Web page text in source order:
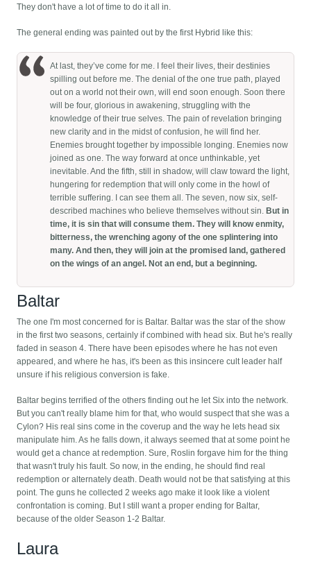
They don't have a lot of time to do it all in.
The general ending was painted out by the first Hybrid like this:
At last, they’ve come for me. I feel their lives, their destinies
spilling out before me. The denial of the one true path, played
out on a world not their own, will end soon enough. Soon there
will be four, glorious in awakening, struggling with the
knowledge of their true selves. The pain of revelation bringing
new clarity and in the midst of confusion, he will find her.
Enemies brought together by impossible longing. Enemies now
joined as one. The way forward at once unthinkable, yet
inevitable. And the fifth, still in shadow, will claw toward the light,
hungering for redemption that will only come in the howl of
terrible suffering. I can see them all. The seven, now six, self-
described machines who believe themselves without sin. But in
time, it is sin that will consume them. They will know enmity,
bitterness, the wrenching agony of the one splintering into
many. And then, they will join at the promised land, gathered
on the wings of an angel. Not an end, but a beginning.
Baltar
The one I'm most concerned for is Baltar. Baltar was the star of the show
in the first two seasons, certainly if combined with head six. But he's really
faded in season 4. There have been episodes where he has not even
appeared, and where he has, it's been as this insincere cult leader half
unsure if his religious conversion is fake.
Baltar begins terrified of the others finding out he let Six into the network.
But you can't really blame him for that, who would suspect that she was a
Cylon? His real sins come in the coverup and the way he lets head six
manipulate him. As he falls down, it always seemed that at some point he
would get a chance at redemption. Sure, Roslin forgave him for the thing
that wasn't truly his fault. So now, in the ending, he should find real
redemption or alternately death. Death would not be that satisfying at this
point. The guns he collected 2 weeks ago make it look like a violent
confrontation is coming. But I still want a proper ending for Baltar,
because of the older Season 1-2 Baltar.
Laura